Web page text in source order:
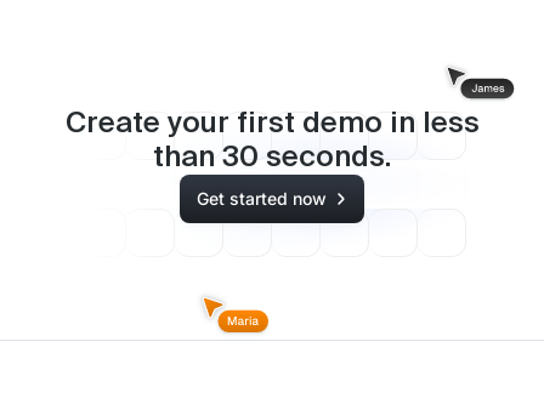
Create your first demo in less
than 30 seconds.
Get started now